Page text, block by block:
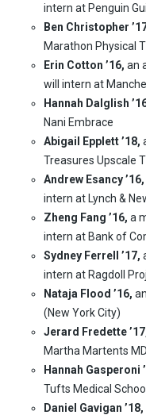
intern at Penguin
Ben Christopher
Marathon Physical
Erin Cotton ’16, an
will intern at
Hannah Dalglish
Nani Embrace
Abigail Epplett ’18,
Treasures Upscale
Andrew Esancy ’16,
intern at Lynch &
Zheng Fang ’16, a
intern at Bank of
Sydney Ferrell ’17,
intern at Ragdoll
Nataja Flood ’16,
(New York City)
Jerard Fredette
Martha Martents MD
Hannah Gasperoni
Tufts Medical
Daniel Gavigan ’18,